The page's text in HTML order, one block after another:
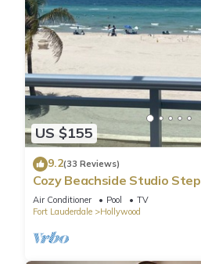
US $155
9.2(33 Reviews)
Cozy Beachside Studio
Beach!
Air Conditioner Pool
TV
Fort Lauderdale
Hollywood